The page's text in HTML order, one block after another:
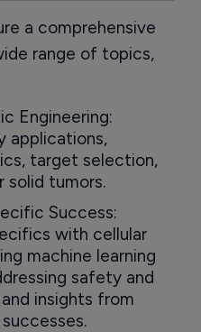
a comprehensive
range of topics,
Engineering:
applications,
target selection,
solid tumors.
Success:
with cellular
machine learning
safety and
insights from